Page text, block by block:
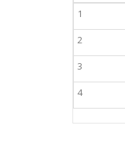
1
2
3
4